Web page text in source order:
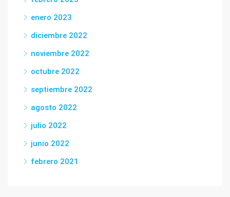
enero 2023
diciembre 2022
noviembre 2022
octubre 2022
septiembre 2022
agosto 2022
julio 2022
junio 2022
febrero 2021